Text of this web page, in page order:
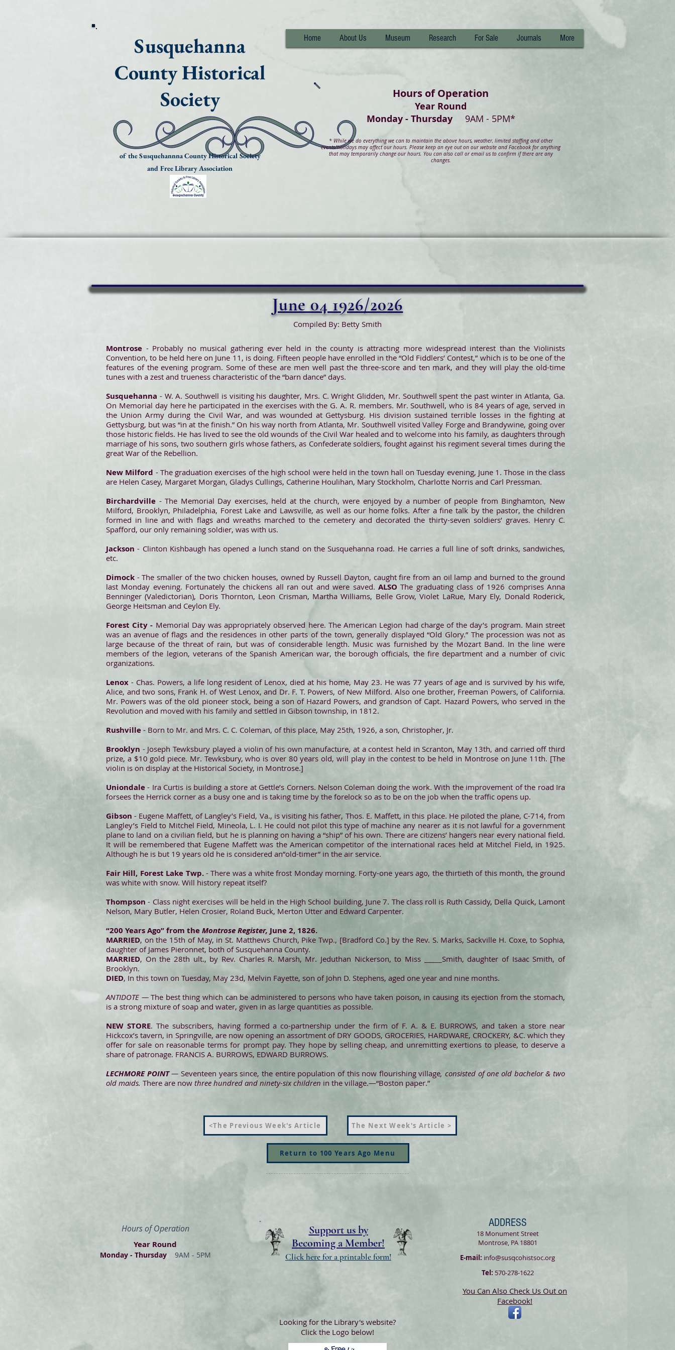
Susquehanna
County Historical
Society
of the Susquehannna County Historical Society
and Free Library Association
Home About Us Museum Research For Sale Journals More
Hours of Operation
Year Round
Monday - Thursday 9AM - 5PM*
*While we do everything we can to maintain the above hours, weather, limited staffing and other
events/holidays may affect our hours. Please keep an eye out on our website and Facebook for anything
that may temporarily change our hours. You can also call or email us to confirm if there are any
changes.
June 04 1926/2026
Montrose - Probably no musical gathering ever held in the county is attracting more widespread interest than the Violinists
Convention, to be held here on June 11, is doing. Fifteen people have enrolled in the “Old Fiddlers’ Contest,” which is to be one of the
features of the evening program. Some of these are men well past the three-score and ten mark, and they will play the old-time
tunes with a zest and trueness characteristic of the “barn dance” days.
Susquehanna - W. A. Southwell is visiting his daughter, Mrs. C. Wright Glidden, Mr. Southwell spent the past winter in Atlanta, Ga.
On Memorial day here he participated in the exercises with the G. A. R. members. Mr. Southwell, who is 84 years of age, served in
the Union Army during the Civil War, and was wounded at Gettysburg. His division sustained terrible losses in the fighting at
Gettysburg, but was “in at the finish.” On his way north from Atlanta, Mr. Southwell visited Valley Forge and Brandywine, going over
those historic fields. He has lived to see the old wounds of the Civil War healed and to welcome into his family, as daughters through
marriage of his sons, two southern girls whose fathers, as Confederate soldiers, fought against his regiment several times during the
great War of the Rebellion.
New Milford - The graduation exercises of the high school were held in the town hall on Tuesday evening, June 1. Those in the class
are Helen Casey, Margaret Morgan, Gladys Cullings, Catherine Houlihan, Mary Stockholm, Charlotte Norris and Carl Pressman.
Birchardville - The Memorial Day exercises, held at the church, were enjoyed by a number of people from Binghamton, New
Milford, Brooklyn, Philadelphia, Forest Lake and Lawsville, as well as our home folks. After a fine talk by the pastor, the children
formed in line and with flags and wreaths marched to the cemetery and decorated the thirty-seven soldiers’ graves. Henry C.
Spafford, our only remaining soldier, was with us.
Jackson- Clinton Kishbaugh has opened a lunch stand on the Susquehanna road. He carries a full line of soft drinks, sandwiches,
etc.
Dimock - The smaller of the two chicken houses, owned by Russell Dayton, caught fire from an oil lamp and burned to the ground
last Monday evening. Fortunately the chickens all ran out and were saved.ALSOThe graduating class of 1926 comprises Anna
Benninger (Valedictorian), Doris Thornton, Leon Crisman, Martha Williams, Belle Grow, Violet LaRue, Mary Ely, Donald Roderick,
George Heitsman and Ceylon Ely.
Forest City - Memorial Day was appropriately observed here. The American Legion had charge of the day’s program. Main street
was an avenue of flags and the residences in other parts of the town, generally displayed “Old Glory.” The procession was not as
large because of the threat of rain, but was of considerable length. Music was furnished by the Mozart Band. In the line were
members of the legion, veterans of the Spanish American war, the borough officials, the fire department and a number of civic
organizations.
Lenox - Chas. Powers, a life long resident of Lenox, died at his home, May 23. He was 77 years of age and is survived by his wife,
Alice, and two sons, Frank H. of West Lenox, and Dr. F. T. Powers, of New Milford. Also one brother, Freeman Powers, of California.
Mr. Powers was of the old pioneer stock, being a son of Hazard Powers, and grandson of Capt. Hazard Powers, who served in the
Revolution and moved with his family and settled in Gibson township, in 1812.
Rushville - Born to Mr. and Mrs. C. C. Coleman, of this place, May 25th, 1926, a son, Christopher, Jr.
Brooklyn - Joseph Tewksbury played a violin of his own manufacture, at a contest held in Scranton, May 13th, and carried off third
prize, a $10 gold piece. Mr. Tewksbury, who is over 80 years old, will play in the contest to be held in Montrose on June 11th. [The
violin is on display at the Historical Society, in Montrose.]
Uniondale- Ira Curtis is building a store at Gettle’s Corners. Nelson Coleman doing the work. With the improvement of the road Ira
forsees the Herrick corner as a busy one and is taking time by the forelock so as to be on the job when the traffic opens up.
Gibson- Eugene Maffett, of Langley’s Field, Va., is visiting his father, Thos. E. Maffett, in this place. He piloted the plane, C-714, from
Langley’s Field to Mitchel Field, Mineola, L. I. He could not pilot this type of machine any nearer as it is not lawful for a government
plane to land on a civilian field, but he is planning on having a “ship” of his own. There are citizens’ hangers near every national field.
It will be remembered that Eugene Maffett was the American competitor of the international races held at Mitchel Field, in 1925.
Although he is but 19 years old he is considered an”old-timer” in the air service.
Fair Hill, Forest Lake Twp.- There was a white frost Monday morning. Forty-one years ago, the thirtieth of this month, the ground
was white with snow. Will history repeat itself?
Thompson- Class night exercises will be held in the High School building, June 7. The class roll is Ruth Cassidy, Della Quick, Lamont
Nelson, Mary Butler, Helen Crosier, Roland Buck, Merton Utter and Edward Carpenter.
“200 Years Ago” from theMontrose Register, June 2, 1826.
MARRIED, on the 15th of May, in St. Matthews Church, Pike Twp., [Bradford Co.] by the Rev. S. Marks, Sackville H. Coxe, to Sophia,
daughter of James Pieronnet, both of Susquehanna County.
MARRIED, On the 28th ult., by Rev. Charles R. Marsh, Mr. Jeduthan Nickerson, to Miss _____Smith, daughter of Isaac Smith, of
Brooklyn.
DIED, In this town on Tuesday, May 23d, Melvin Fayette, son of John D. Stephens, aged one year and nine months.
ANTIDOTE —The best thing which can be administered to persons who have taken poison, in causing its ejection from the stomach,
is a strong mixture of soap and water, given in as large quantities as possible.
NEW STORE. The subscribers, having formed a co-partnership under the firm of F. A. & E. BURROWS, and taken a store near
Hickcox’s tavern, in Springville, are now opening an assortment of DRY GOODS, GROCERIES, HARDWARE, CROCKERY, &C. which they
offer for sale on reasonable terms for prompt pay. They hope by selling cheap, and unremitting exertions to please, to deserve a
share of patronage. FRANCIS A. BURROWS, EDWARD BURROWS.
LECHMORE POINT— Seventeen years since, the entire population of this now flourishing village, consisted of one old bachelor & two
old maids. There are now three hundred and ninety-six children in the village.—“Boston paper.”
Compiled By: Betty Smith
<The Previous Week's Article The Next Week's Article >
Return to 100 Years Ago Menu
Hours of Operation
Year Round
Monday - Thursday 9AM - 5PM
Support us by
Becoming a Member!
Click here for a printable form!
ADDRESS
18 Monument Street
Montrose, PA 18801
E-mail: info@susqcohistsoc.org
Tel: 570-278-1622
You Can Also Check Us Out on
Facebook!
Looking for the Library's website?
Click the Logo below!